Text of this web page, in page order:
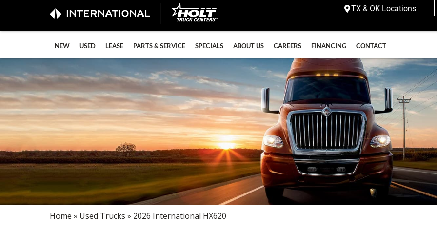
TX & OK Locations
NEW USED LEASE PARTS & SERVICE SPECIALS ABOUT US CAREERS FINANCING CONTACT
Home » Used Trucks » 2026 International HX620